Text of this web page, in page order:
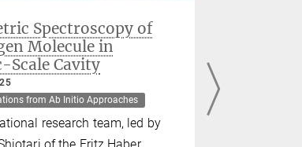
Spectroscopy of
Molecule in
Scale Cavity
from Ab Initio Approaches
research team, led by